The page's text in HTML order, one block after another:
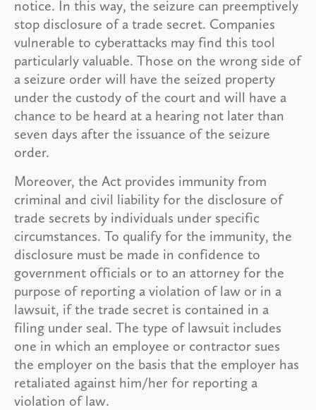
notice. In this way, the seizure can preemptively
stop disclosure of a trade secret. Companies
vulnerable to cyberattacks may find this tool
particularly valuable. Those on the wrong side of
a seizure order will have the seized property
under the custody of the court and will have a
chance to be heard at a hearing not later than
seven days after the issuance of the seizure
order.
Moreover, the Act provides immunity from
criminal and civil liability for the disclosure of
trade secrets by individuals under specific
circumstances. To qualify for the immunity, the
disclosure must be made in confidence to
government officials or to an attorney for the
purpose of reporting a violation of law or in a
lawsuit, if the trade secret is contained in a
filing under seal. The type of lawsuit includes
one in which an employee or contractor sues
the employer on the basis that the employer has
retaliated against him/her for reporting a
violation of law.